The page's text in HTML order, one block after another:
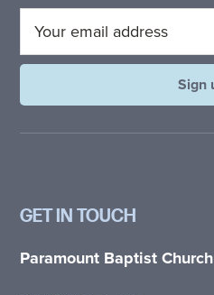
GET IN TOUCH
Paramount Baptist Church